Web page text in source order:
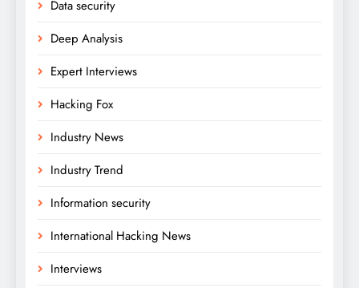
Data security
Deep Analysis
Expert Interviews
Hacking Fox
Industry News
Industry Trend
Information security
International Hacking News
Interviews